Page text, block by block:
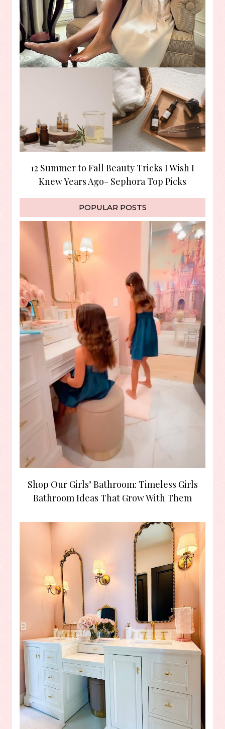
12 Summer to Fall Beauty Tricks I Wish I
Knew Years Ago- Sephora Top Picks
POPULAR POSTS
Shop Our Girls’ Bathroom: Timeless Girls
Bathroom Ideas That Grow With Them